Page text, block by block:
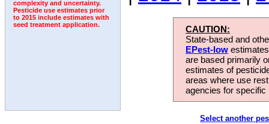
complexity and uncertainty.
Pesticide use estimates prior
to 2015 include estimates with
seed treatment application.
CAUTION:
State-based and
EPest-low
are based primarily
estimates of
areas where use
agencies for
Select another